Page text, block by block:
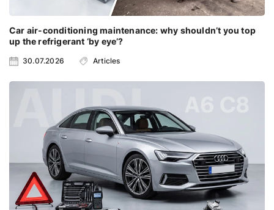
Car air-conditioning maintenance: why shouldn’t you top
up the refrigerant ‘by eye’?
30.07.2026 Articles